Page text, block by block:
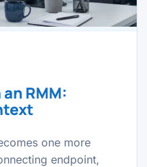
RMM:
one more
endpoint,